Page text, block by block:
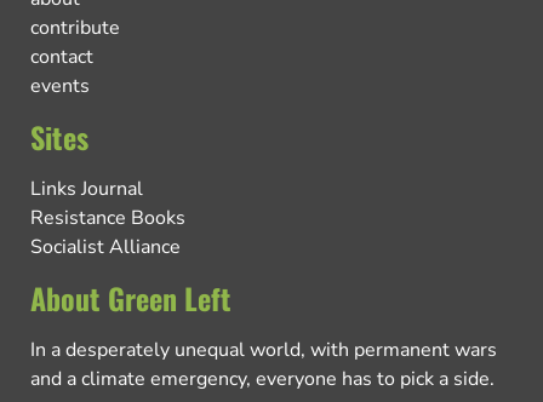
contribute
contact
events
Sites
Links Journal
Resistance Books
Socialist Alliance
About Green Left
In a desperately unequal world, with permanent wars
and a climate emergency, everyone has to pick a side.